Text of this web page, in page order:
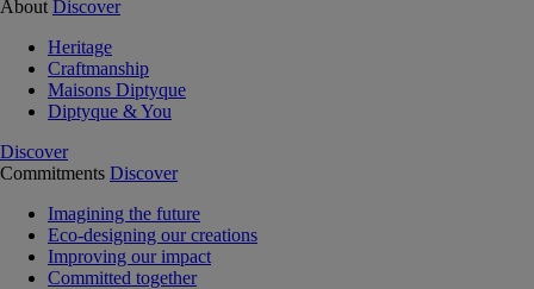
About Discover
Heritage
Craftmanship
Maisons Diptyque
Diptyque & You
Discover
Commitments Discover
Imagining the future
Eco-designing our creations
Improving our impact
Committed together